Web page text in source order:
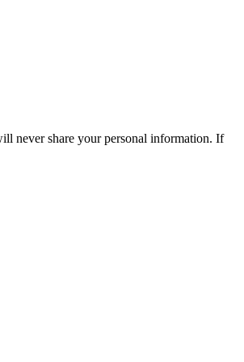
never share your personal information. If